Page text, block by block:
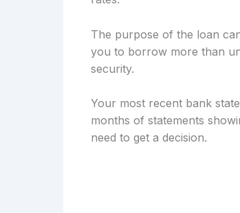
The purpose of the loan
you to borrow more than
security.
Your most recent bank
months of statements
need to get a decision.